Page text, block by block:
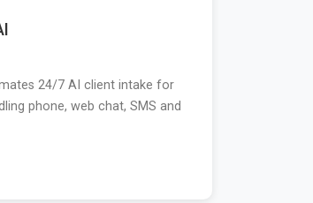
24/7 AI client intake for
phone, web chat, SMS and